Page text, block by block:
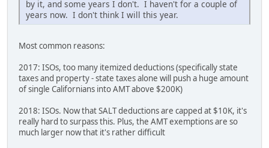
by it, and some years I don't. I haven't for a couple of
years now. I don't think I will this year.
Most common reasons:
2017: ISOs, too many itemized deductions (specifically state
taxes and property - state taxes alone will push a huge amount
of single Californians into AMT above $200K)
2018: ISOs. Now that SALT deductions are capped at $10K, it's
really hard to surpass this. Plus, the AMT exemptions are so
much larger now that it's rather difficult